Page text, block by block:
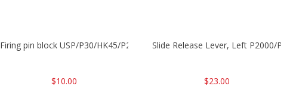
Firing pin block USP/P30/HK45/P200
$10.00
Slide Release Lever, Left P2000/
$23.00